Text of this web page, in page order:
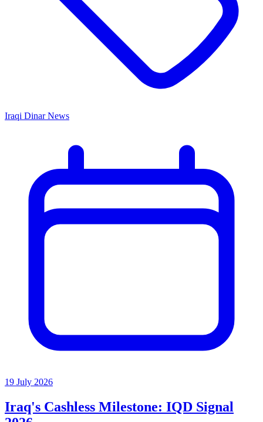
Iraqi Dinar News
19 July 2026
Iraq's Cashless Milestone: IQD Signal